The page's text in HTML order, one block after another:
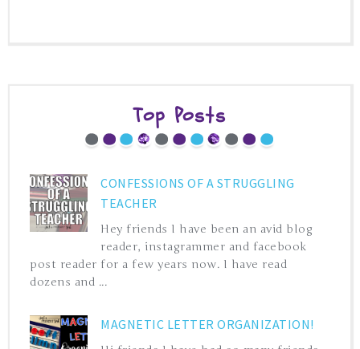
Top Posts
CONFESSIONS OF A STRUGGLING
TEACHER
Hey friends I have been an avid blog
reader, instagrammer and facebook
post reader for a few years now. I have read
dozens and ...
MAGNETIC LETTER ORGANIZATION!